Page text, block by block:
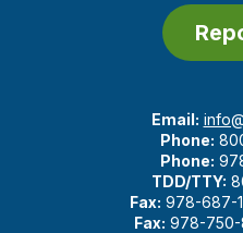
Email:
Phone:
Phone:
TDD/TTY:
Fax: 978-687-
Fax: 978-750-